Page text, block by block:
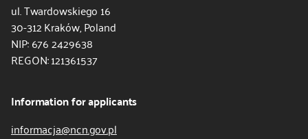
ul. Twardowskiego 16
30-312 Kraków, Poland
NIP: 676 2429638
REGON: 121361537
Information for applicants
informacja@ncn.gov.pl